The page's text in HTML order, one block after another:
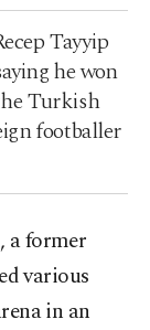
Tayyip
he won
Turkish
footballer
a former
various
in an